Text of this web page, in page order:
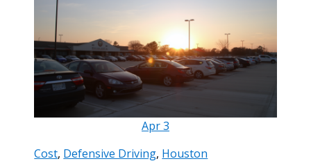
Apr3
Cost, Defensive Driving, Houston